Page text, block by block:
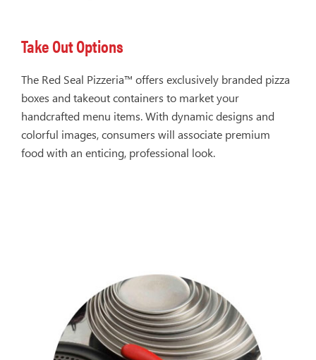
Take Out Options
The Red Seal Pizzeria™ offers exclusively branded pizza
boxes and takeout containers to market your
handcrafted menu items. With dynamic designs and
colorful images, consumers will associate premium
food with an enticing, professional look.